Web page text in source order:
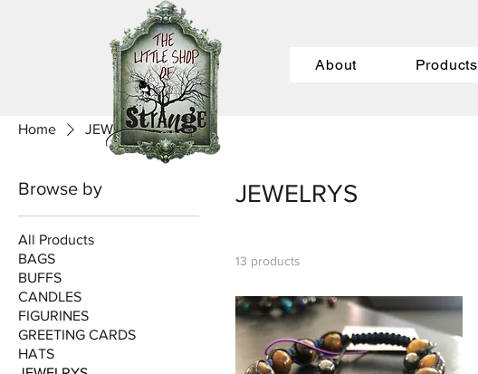
About Products
Home JEWELRYS
Browse by
All Products
BAGS
BUFFS
CANDLES
FIGURINES
GREETING CARDS
HATS
JEWELRYS
13 products